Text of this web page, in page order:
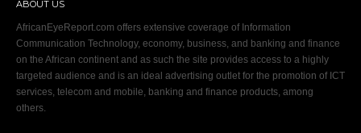
ABOUT US
AfricanEyeReport.com offers extensive coverage of Information
Communication Technology, economy, business, and banking and finance
on the African continent and as such the site provides access to a highly
targeted audience and is an ideal advertising outlet for the promotion of ICT
services, telecom and mobile, banking and finance products, among
others.